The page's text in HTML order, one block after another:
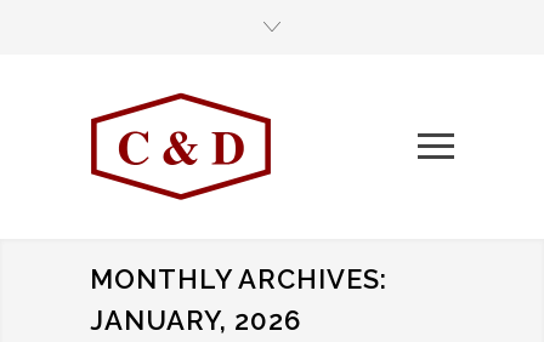
MONTHLY ARCHIVES:
JANUARY, 2026